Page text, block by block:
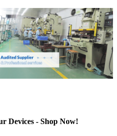
Devices - Shop Now!